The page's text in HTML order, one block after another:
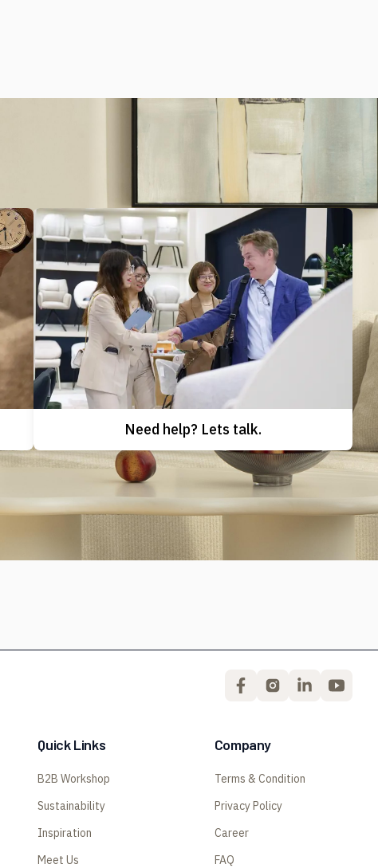
Need help? Lets talk.
Quick Links
B2B Workshop
Sustainability
Inspiration
Meet Us
Company
Terms & Condition
Privacy Policy
Career
FAQ